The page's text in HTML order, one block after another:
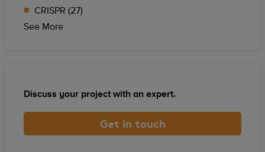
CRISPR (27)
See More
Discuss your project with an expert.
Get in touch